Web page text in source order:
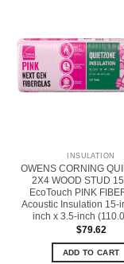
INSULATION
OWENS CORNING
2X4 WOOD STUD
EcoTouch PINK
Acoustic Insulation 15-
inch x 3.5-inch
$79.62
ADD TO CART